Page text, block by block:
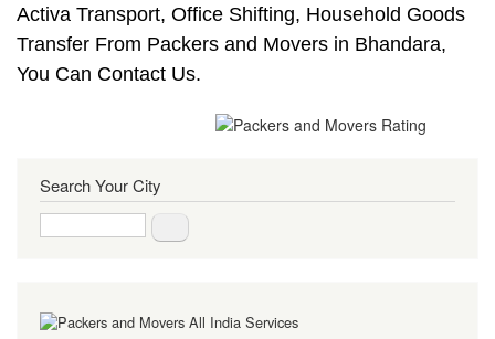
Activa Transport, Office Shifting, Household Goods
Transfer From Packers and Movers in Bhandara,
You Can Contact Us.
Search Your City